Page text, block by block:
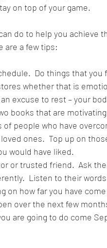
on top of your game.
do to help you achieve
are a few tips:
Do things that
whether that is
an excuse to rest – your
books that are
of people who have
ones.  Top up on
would have liked.
or trusted friend.  Ask
Listen to their
on how far you have
over the next few
are going to do come